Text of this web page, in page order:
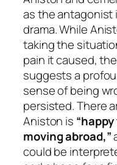
as the antagonist
drama. While
taking the
pain it caused,
suggests a
sense of being
persisted. There
Aniston is
moving abroad,”
could be